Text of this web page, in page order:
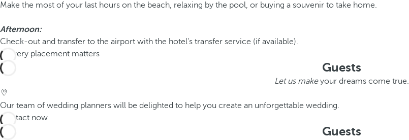
Make the most of your last hours on the beach, relaxing by the pool, or buying a souvenir to take home.
Afternoon:
Check-out and transfer to the airport with the hotel's transfer service (if available).
Guests
Let us makeyour dreams come true.
Our team of wedding planners will be delighted to help you create an unforgettable wedding.
Contact now
Guests